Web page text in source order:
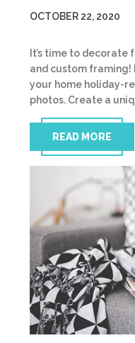
OCTOBER 22, 2020
It’s time to decorate
and custom framing!
your home holiday-
photos. Create a
READ MORE